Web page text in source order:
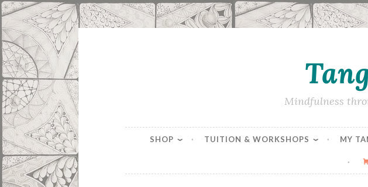
Mindfulness
SHOP TUITION & WORKSHOPS MY